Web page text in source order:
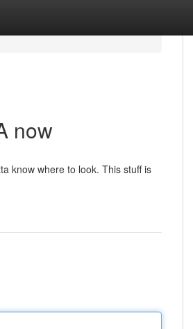
now
know where to look. This stuff is